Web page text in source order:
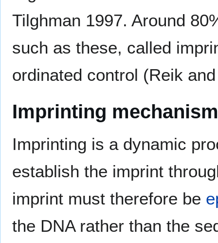
Tilghman 1997. Around
such as these, called
ordinated control (Reik
Imprinting
Imprinting is a dynamic
establish the imprint
imprint must therefore be
the DNA rather than the